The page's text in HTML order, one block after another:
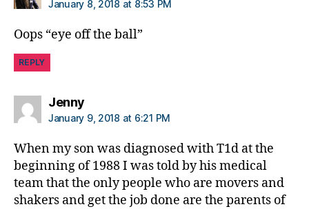
e
Bl
u
e,
a
b
e
e
s
c
h
January 8, 2018 at 8:53 PM
Oops “eye off the ball”
REPLY
Jennysays:
January 9, 2018 at 6:21 PM
When my son was diagnosed with T1d at the
beginning of 1988 I was told by his medical
team that the only people who are movers and
shakers and get the job done are the parents of